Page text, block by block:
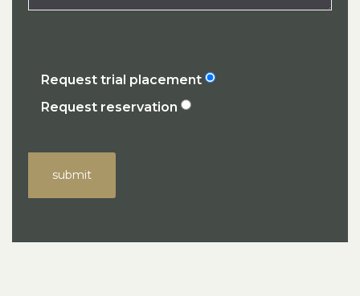
Request trial placement
Request reservation
submit